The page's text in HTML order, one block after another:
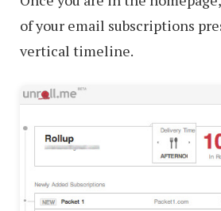
of your email subscriptions
vertical timeline.